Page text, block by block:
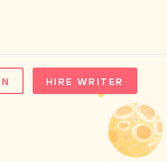
HIRE WRITER